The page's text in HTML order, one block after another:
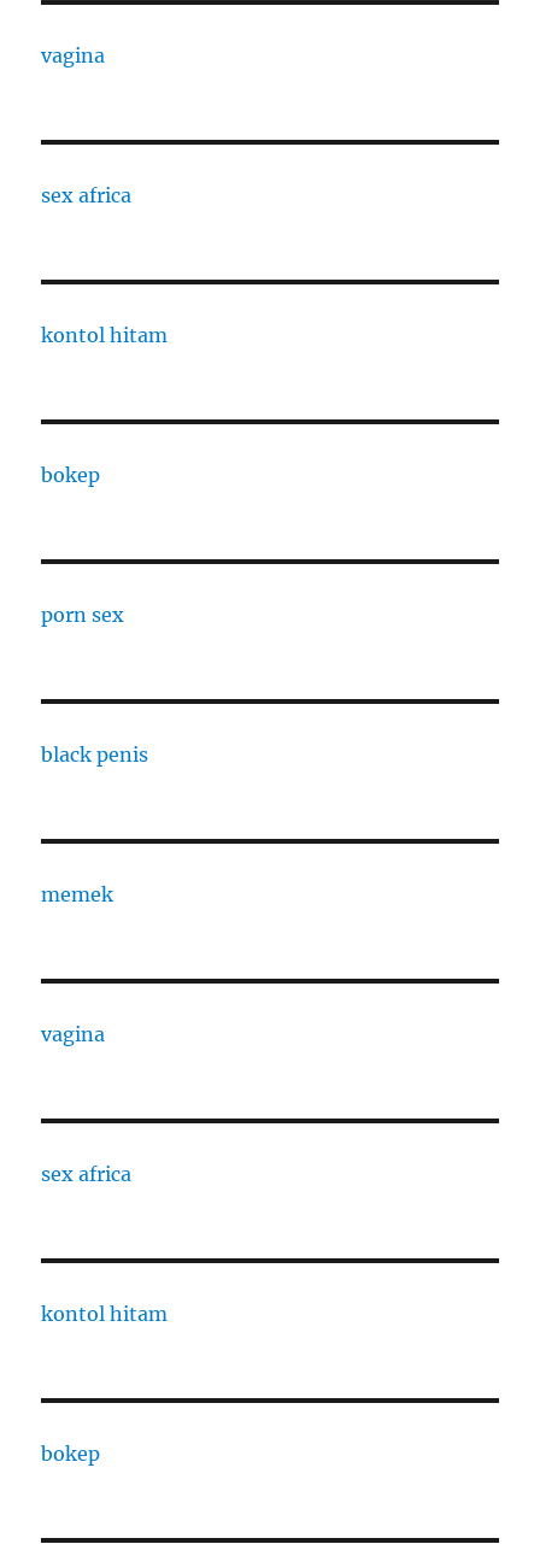
vagina
sex africa
kontol hitam
bokep
porn sex
black penis
memek
vagina
sex africa
kontol hitam
bokep